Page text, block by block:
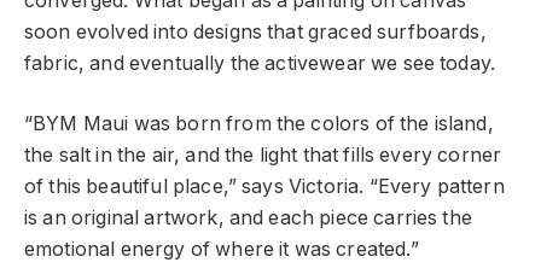
soon evolved into designs that graced surfboards,
fabric, and eventually the activewear we see today.
“BYM Maui was born from the colors of the island,
the salt in the air, and the light that fills every corner
of this beautiful place,” says Victoria. “Every pattern
is an original artwork, and each piece carries the
emotional energy of where it was created.”